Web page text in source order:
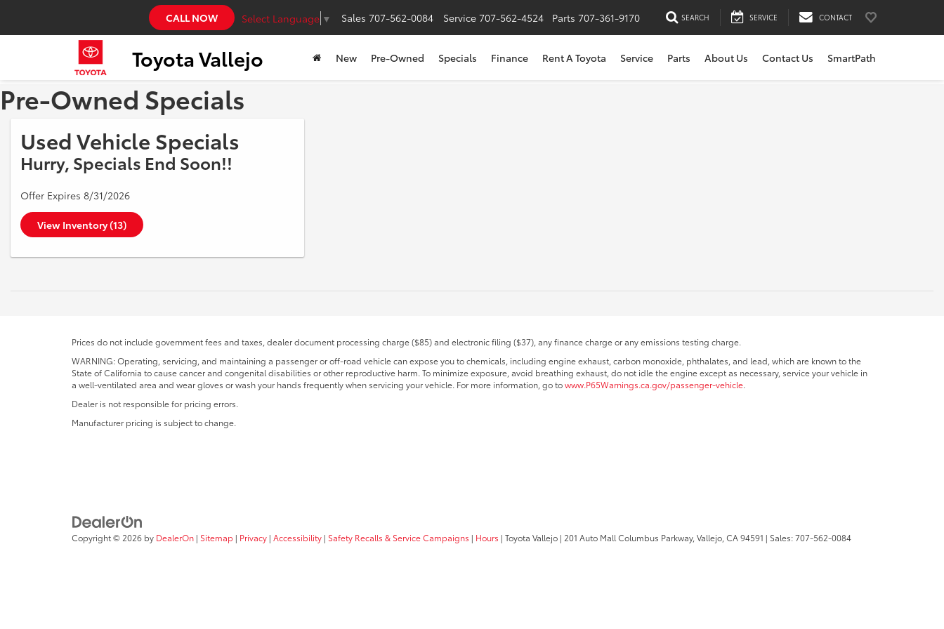
Toyota Vallejo
CALL NOW Select Language ▼ Sales 707-562-0084 Service 707-562-4524 Parts 707-361-9170 SEARCH SERVICE CONTACT
New Pre-Owned Specials Finance Rent A Toyota Service Parts About Us Contact Us SmartPath
Pre-Owned Specials
Used Vehicle Specials
Hurry, Specials End Soon!!
Offer Expires 8/31/2026
View Inventory (13)
Prices do not include government fees and taxes, dealer document processing charge ($85) and electronic filing ($37), any finance charge or any emissions testing charge.
WARNING: Operating, servicing, and maintaining a passenger or off-road vehicle can expose you to chemicals, including engine exhaust, carbon monoxide, phthalates, and lead, which are known to the
State of California to cause cancer and congenital disabilities or other reproductive harm. To minimize exposure, avoid breathing exhaust, do not idle the engine except as necessary, service your vehicle in
a well-ventilated area and wear gloves or wash your hands frequently when servicing your vehicle. For more information, go towww.P65Warnings.ca.gov/passenger-vehicle.
Dealer is not responsible for pricing errors.
Manufacturer pricing is subject to change.
Copyright © 2026 by DealerOn | Sitemap | Privacy | Accessibility | Safety Recalls & Service Campaigns | Hours | Toyota Vallejo | 201 Auto Mall Columbus Parkway,Vallejo,CA94591 | Sales:707-562-0084